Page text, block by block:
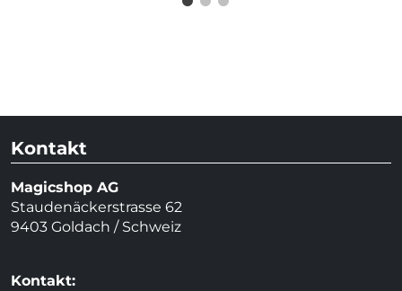
Kontakt
Magicshop AG
Staudenäckerstrasse 62
9403 Goldach / Schweiz
Kontakt: